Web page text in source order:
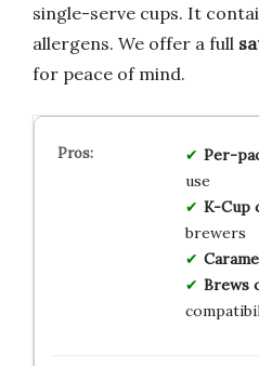
single-serve cups. It
allergens. We offer a full
for peace of mind.
Per-
use
K-Cup
brewers
Brews